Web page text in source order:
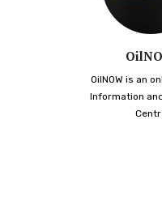
OilNOW is an
Information